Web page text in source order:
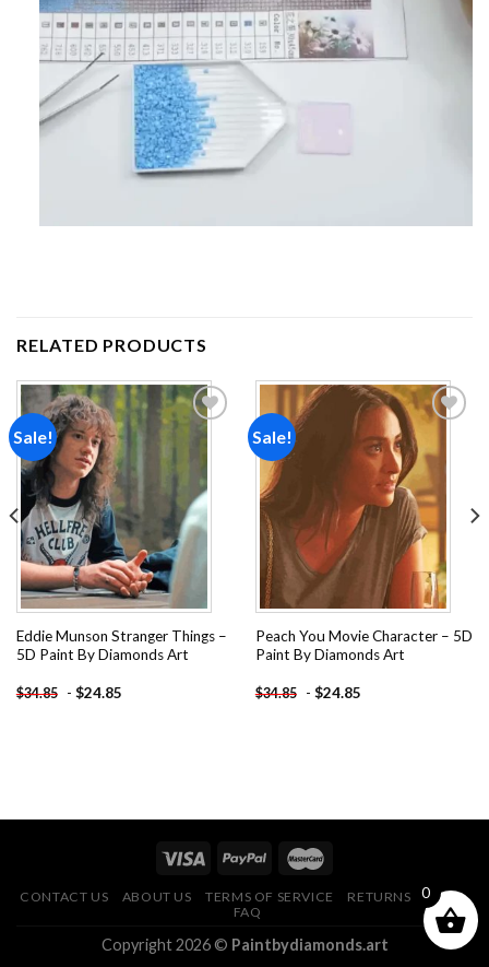
RELATED PRODUCTS
Sale!
Add to
wishlist
Eddie Munson Stranger Things –
5D Paint By Diamonds Art
$34.85 - $24.85
Sale!
Add to
wishlist
Peach You Movie Character – 5D
Paint By Diamonds Art
$34.85 - $24.85
CONTACT US ABOUT US TERMS OF SERVICE
RETURNS POLICY
FAQ
Copyright 2026 © Paintbydiamonds.art
0